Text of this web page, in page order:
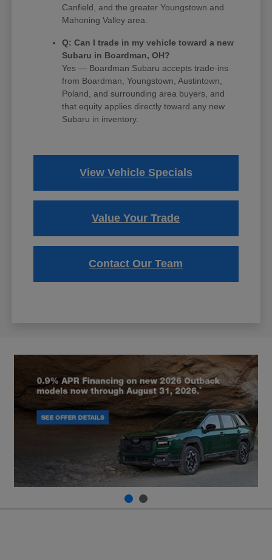
Canfield, and the greater Youngstown and
Mahoning Valley area.
Q: Can I trade in my vehicle toward a new
Subaru in Boardman, OH?
Yes — Boardman Subaru accepts trade-ins
from Boardman, Youngstown, Austintown,
Poland, and surrounding area buyers, and
that equity applies directly toward any new
Subaru in inventory.
View Vehicle Specials
Value Your Trade
Contact Our Team